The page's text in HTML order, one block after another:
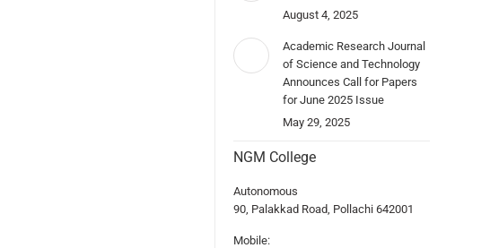
August 4, 2025
Academic Research Journal
of Science and Technology
Announces Call for Papers
for June 2025 Issue
May 29, 2025
NGM College
Autonomous
90, Palakkad Road, Pollachi 642001
Mobile: